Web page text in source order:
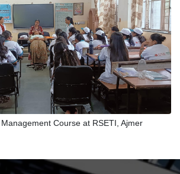
Course at RSETI, Ajmer